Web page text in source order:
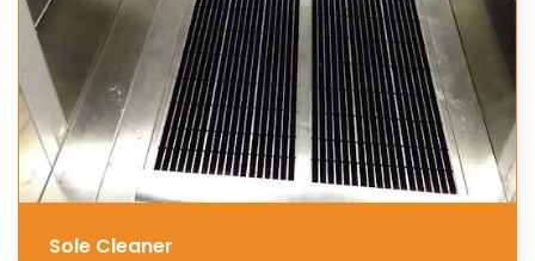
Sole Cleaner